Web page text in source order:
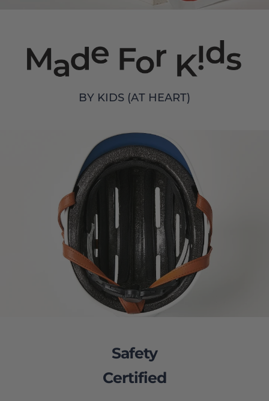
BY KIDS (AT HEART)
Safety
Certified